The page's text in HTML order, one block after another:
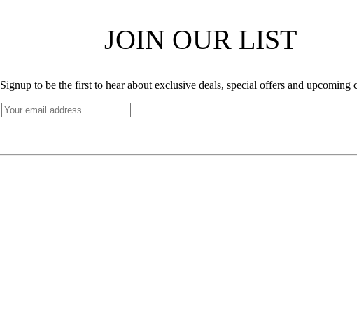
JOIN OUR LIST
Signup to be the first to hear about exclusive deals, special offers and upcoming